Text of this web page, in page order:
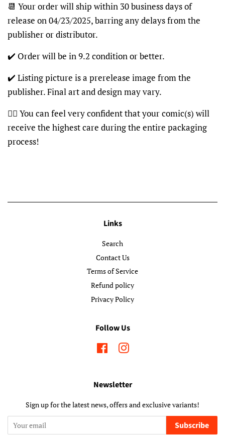
📆 Your order will ship within 30 business days of
release on 04/23/2025, barring any delays from the
publisher or distributor.
✔️ Order will be in 9.2 condition or better.
✔️ Listing picture is a prerelease image from the
publisher. Final art and design may vary.
👍🏽 You can feel very confident that your comic(s) will
receive the highest care during the entire packaging
process!
Links
Search
Contact Us
Terms of Service
Refund policy
Privacy Policy
Follow Us
FacebookInstagram
Newsletter
Sign up for the latest news, offers and exclusive variants!
Subscribe